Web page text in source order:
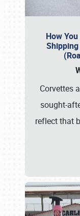
How
Corvettes
sought-
reflect that